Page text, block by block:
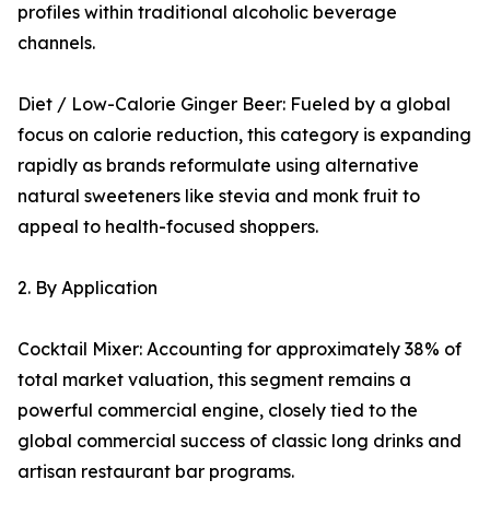
profiles within traditional alcoholic beverage
channels.
Diet / Low-Calorie Ginger Beer: Fueled by a global
focus on calorie reduction, this category is expanding
rapidly as brands reformulate using alternative
natural sweeteners like stevia and monk fruit to
appeal to health-focused shoppers.
2. By Application
Cocktail Mixer: Accounting for approximately 38% of
total market valuation, this segment remains a
powerful commercial engine, closely tied to the
global commercial success of classic long drinks and
artisan restaurant bar programs.